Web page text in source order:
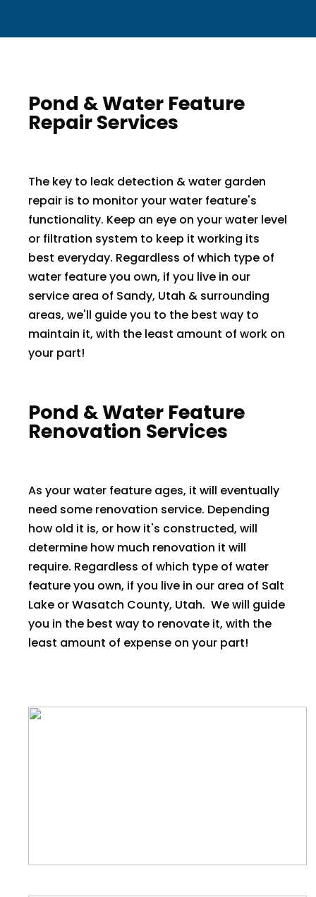
Pond & Water Feature
Repair Services
The key to leak detection & water garden
repair is to monitor your water feature's
functionality. Keep an eye on your water level
or filtration system to keep it working its
best everyday. Regardless of which type of
water feature you own, if you live in our
service area of Sandy, Utah & surrounding
areas, we'll guide you to the best way to
maintain it, with the least amount of work on
your part! ​​
Pond & Water Feature
Renovation Services
As your water feature ages, it will eventually
need some renovation service. Depending
how old it is, or how it's constructed, will
determine how much renovation it will
require. Regardless of which type of water
feature you own, if you live in our area of Salt
Lake or Wasatch County, Utah. We will guide
you in the best way to renovate it, with the
least amount of expense on your part!